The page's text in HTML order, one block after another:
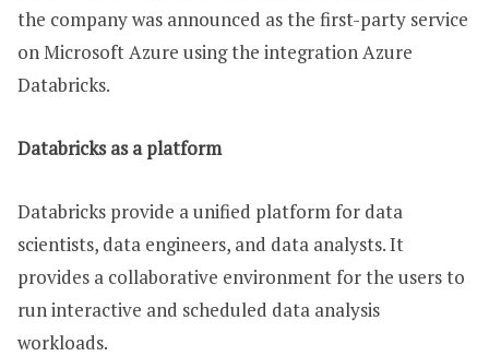
the company was announced as the first-party service
on Microsoft Azure using the integration Azure
Databricks.
Databricks as a platform
Databricks provide a unified platform for data
scientists, data engineers, and data analysts. It
provides a collaborative environment for the users to
run interactive and scheduled data analysis
workloads.